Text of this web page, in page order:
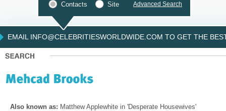
Contacts Site Advanced Search
EMAIL INFO@CELEBRITIESWORLDWIDE.COM TO GET THE
Also known as: Matthew Applewhite in 'Desperate Housewives'